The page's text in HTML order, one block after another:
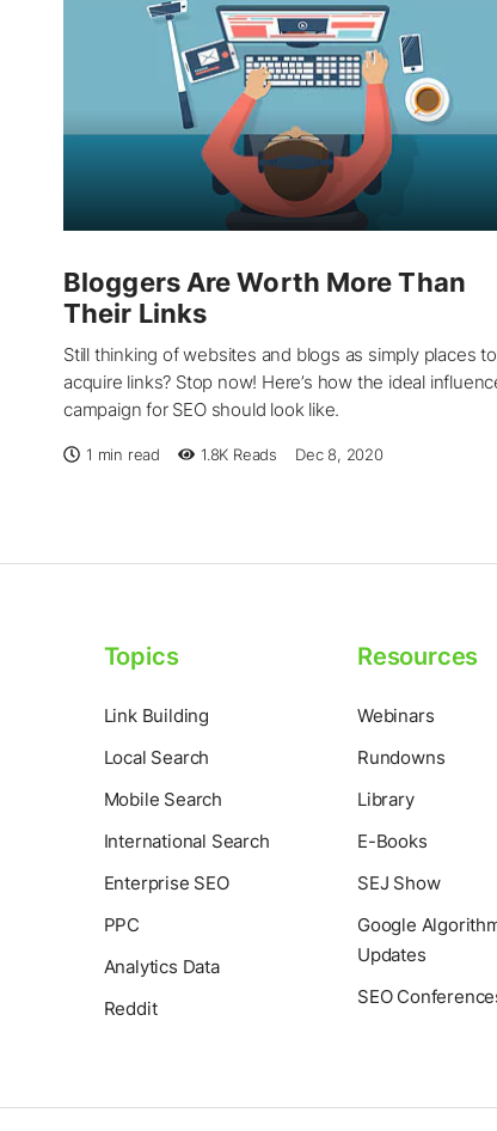
Bloggers Are Worth More Than
Their Links
Still thinking of websites and blogs as simply places to
acquire links? Stop now! Here’s how the ideal
campaign for SEO should look like.
1 min read 1.8K Reads Dec 8, 2020
Topics
Link Building
Local Search
Mobile Search
International Search
Enterprise SEO
PPC
Analytics Data
Reddit
Resources
Webinars
Rundowns
Library
E-Books
SEJ Show
Google
Updates
SEO